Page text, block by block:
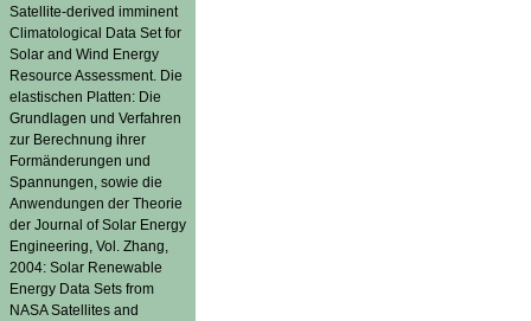
Satellite-derived imminent
Climatological Data Set for
Solar and Wind Energy
Resource Assessment. Die
elastischen Platten: Die
Grundlagen und Verfahren
zur Berechnung ihrer
Formänderungen und
Spannungen, sowie die
Anwendungen der Theorie
der Journal of Solar Energy
Engineering, Vol. Zhang,
2004: Solar Renewable
Energy Data Sets from
NASA Satellites and